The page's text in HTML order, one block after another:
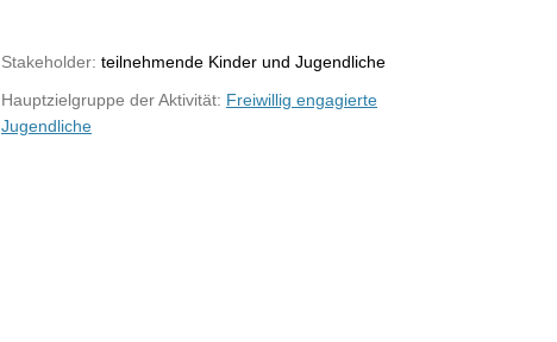
Stakeholder: teilnehmende Kinder und Jugendliche
Hauptzielgruppe der Aktivität: Freiwillig engagierte
Jugendliche